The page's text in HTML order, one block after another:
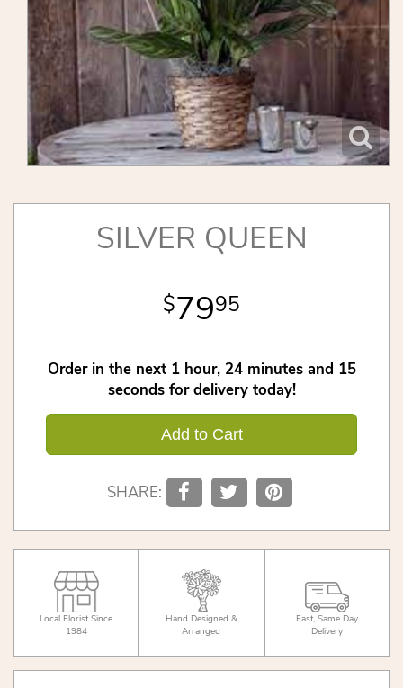
SILVER QUEEN
7995
Order in the next 1 hour 24 minutes
15
seconds for delivery today!
Add to Cart
SHARE:
Local Florist Since
1984
Hand Designed &
Arranged
Fast, Same Day
Delivery